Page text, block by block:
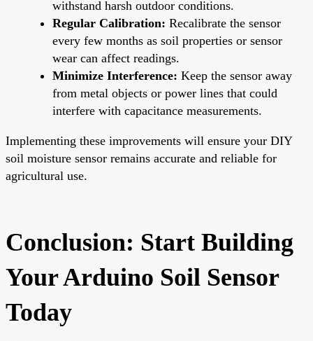
withstand harsh outdoor conditions.
Regular Calibration: Recalibrate the sensor
every few months as soil properties or sensor
wear can affect readings.
Minimize Interference: Keep the sensor away
from metal objects or power lines that could
interfere with capacitance measurements.
Implementing these improvements will ensure your DIY
soil moisture sensor remains accurate and reliable for
agricultural use.
Conclusion: Start Building
Your Arduino Soil Sensor
Today